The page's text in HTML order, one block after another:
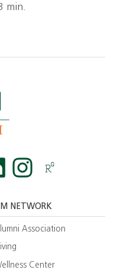
min.
NETWORK
Association
Center